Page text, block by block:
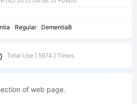
Regular DementiaB
Total Use [ 5974 ] Times
of web page.